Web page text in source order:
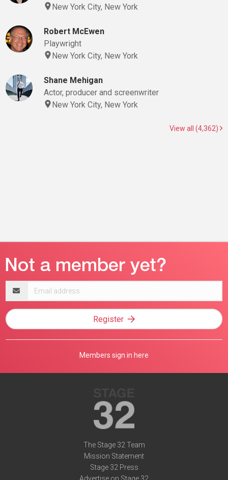
New York City, New York
Robert McEwen
Playwright
New York City, New York
Shane Mehigan
Actor, producer and screenwriter
New York City, New York
View all (4,362)
address
Register
Members sign in here
The Stage 32 Team
Mission Statement
Stage 32 Press